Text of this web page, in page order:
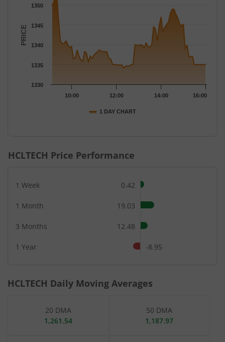
The chart has 1 X axis displaying Time.
The chart has 1 Y axis displaying PRICE. Data ranges from
PRICE
1 DAY CHART
10:00 12:00 14:00 16:00
1330
1335
1340
1345
1350
HCLTECH Price Performance
1 Week 0.42
1 Month 19.03
3 Months 12.48
1 Year -8.95
HCLTECH Daily Moving Averages
20 DMA
1,261.54
50 DMA
1,187.97